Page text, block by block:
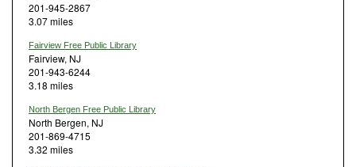
201-945-2867
3.07 miles
Fairview Free Public Library
Fairview, NJ
201-943-6244
3.18 miles
North Bergen Free Public Library
North Bergen, NJ
201-869-4715
3.32 miles